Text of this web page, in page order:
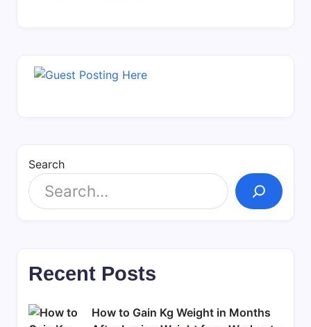
Search
Recent Posts
How to Gain Kg Weight in Months